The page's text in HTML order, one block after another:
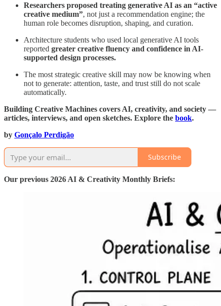
Researchers proposed treating generative AI as an “active
creative medium”, not just a recommendation engine; the
human role becomes disruption, shaping, and curation.
Architecture students who used local generative AI tools
reported greater creative fluency and confidence in AI-
supported design processes.
The most strategic creative skill may now be knowing when
not to generate: attention, taste, and trust still do not scale
automatically.
Building Creative Machines covers AI, creativity, and society —
articles, interviews, and open sketches. Explore the book.
by Gonçalo Perdigão
Subscribe
Our previous 2026 AI & Creativity Monthly Briefs: